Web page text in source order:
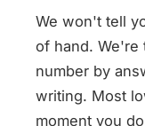
We won't tell
of hand. We're
number by
writing. Most
moment you